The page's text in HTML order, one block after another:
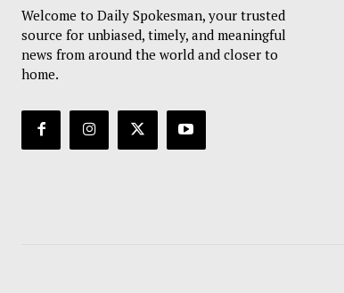
Welcome to Daily Spokesman, your trusted
source for unbiased, timely, and meaningful
news from around the world and closer to
home.